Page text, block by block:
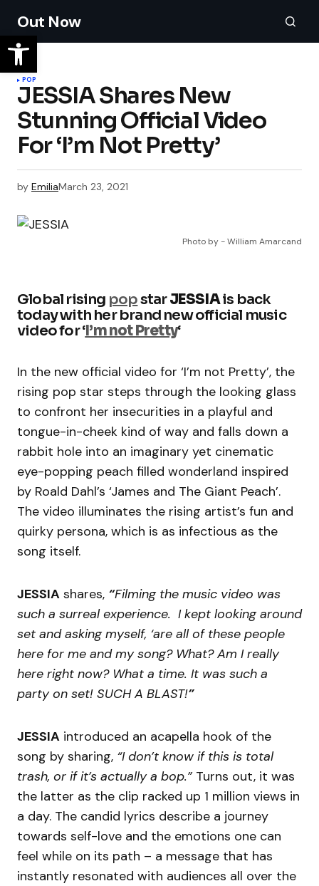
Out Now
POP
JESSIA Shares New
Stunning Official Video
For ‘I’m Not Pretty’
by EmiliaMarch 23, 2021
Photo by - William Amarcand
Global rising popstarJESSIAis back
today with her brand new official music
video for ‘I’m not Pretty‘
In the new official video for ‘I’m not Pretty’, the
rising pop star steps through the looking glass
to confront her insecurities in a playful and
tongue-in-cheek kind of way and falls down a
rabbit hole into an imaginary yet cinematic
eye-popping peach filled wonderland inspired
by Roald Dahl’s ‘James and The Giant Peach’.
The video illuminates the rising artist’s fun and
quirky persona, which is as infectious as the
song itself.
JESSIA shares, “Filming the music video was
such a surreal experience. I kept looking around
set and asking myself, ‘are all of these people
here for me and my song? What? Am I really
here right now? What a time. It was such a
party on set! SUCH A BLAST!”
JESSIA introduced an acapella hook of the
song by sharing, “I don’t know if this is total
trash, or if it’s actually a bop.”Turns out, it was
the latter as the clip racked up 1 million views in
a day. The candid lyrics describe a journey
towards self-love and the emotions one can
feel while on its path – a message that has
instantly resonated with audiences all over the